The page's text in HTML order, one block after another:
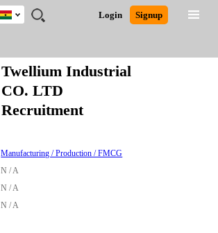
Login Signup
Ghana
Nigeria
South Africa
UK
Detailed Search
Twellium Industrial
CO. LTD
Recruitment
Manufacturing / Production / FMCG
N / A
N / A
N / A